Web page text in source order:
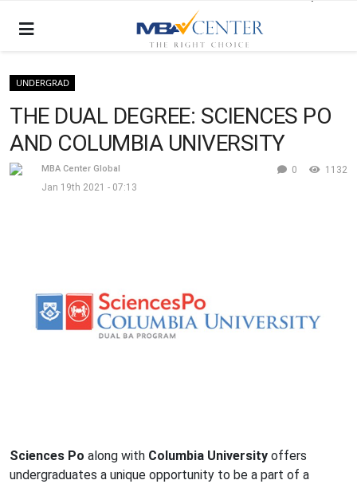
UNDERGRAD
THE DUAL DEGREE: SCIENCES PO
AND COLUMBIA UNIVERSITY
MBA Center Global
Jan 19th 2021 - 07:13
1132
0
Sciences Po along with Columbia University offers
undergraduates a unique opportunity to be a part of a